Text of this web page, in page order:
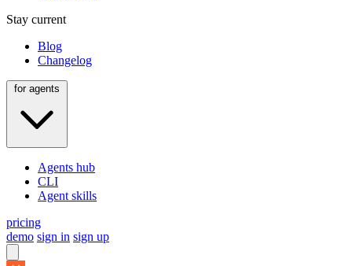
Stay current
Blog
Changelog
Agents hub
CLI
Agent skills
pricing
demo sign in sign up